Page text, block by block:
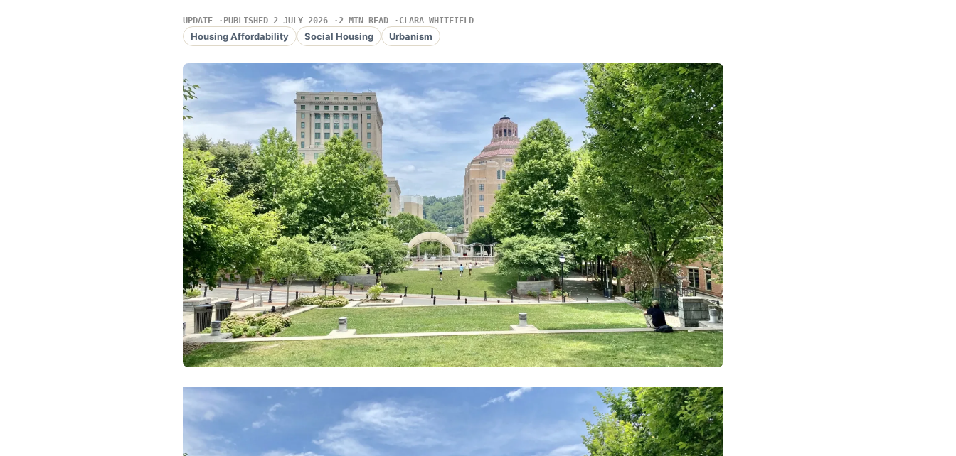
UPDATE PUBLISHED 2 JULY 2026 2 MIN READ CLARA WHITFIELD
Housing Affordability Social Housing Urbanism